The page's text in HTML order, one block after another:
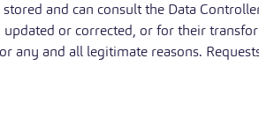
and can consult the Data
or corrected, or for their
and all legitimate reasons.